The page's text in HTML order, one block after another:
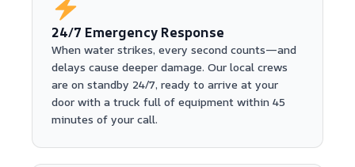
24/7 Emergency Response
When water strikes, every second counts—and
delays cause deeper damage. Our local crews
are on standby 24/7, ready to arrive at your
door with a truck full of equipment within 45
minutes of your call.